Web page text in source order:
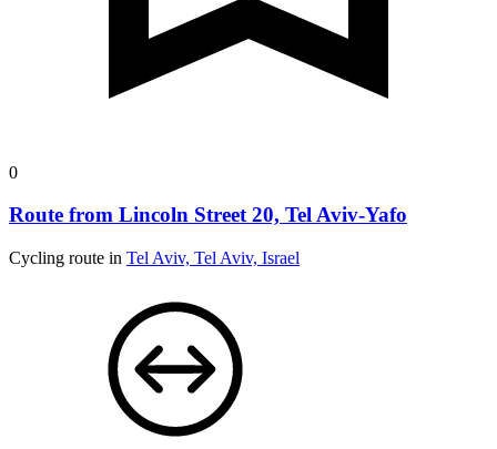
0
Route from Lincoln Street 20, Tel Aviv-Yafo
Cycling route in Tel Aviv, Tel Aviv, Israel